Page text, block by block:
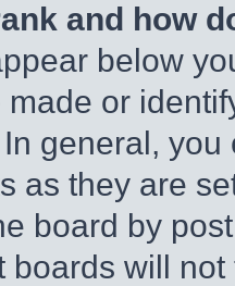
and how
below
or
general,
as they are
board by
boards will